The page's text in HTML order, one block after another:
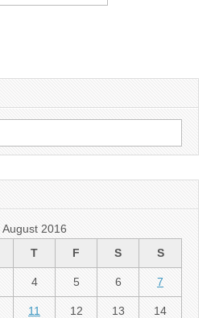
August 2016
T F S S
4 5 6 7
11 12 13 14